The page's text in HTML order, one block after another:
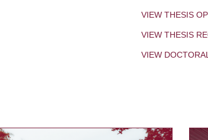
VIEW THESIS
VIEW THESIS
VIEW